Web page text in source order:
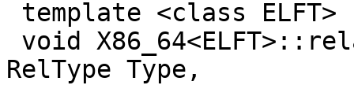
RelType Type,